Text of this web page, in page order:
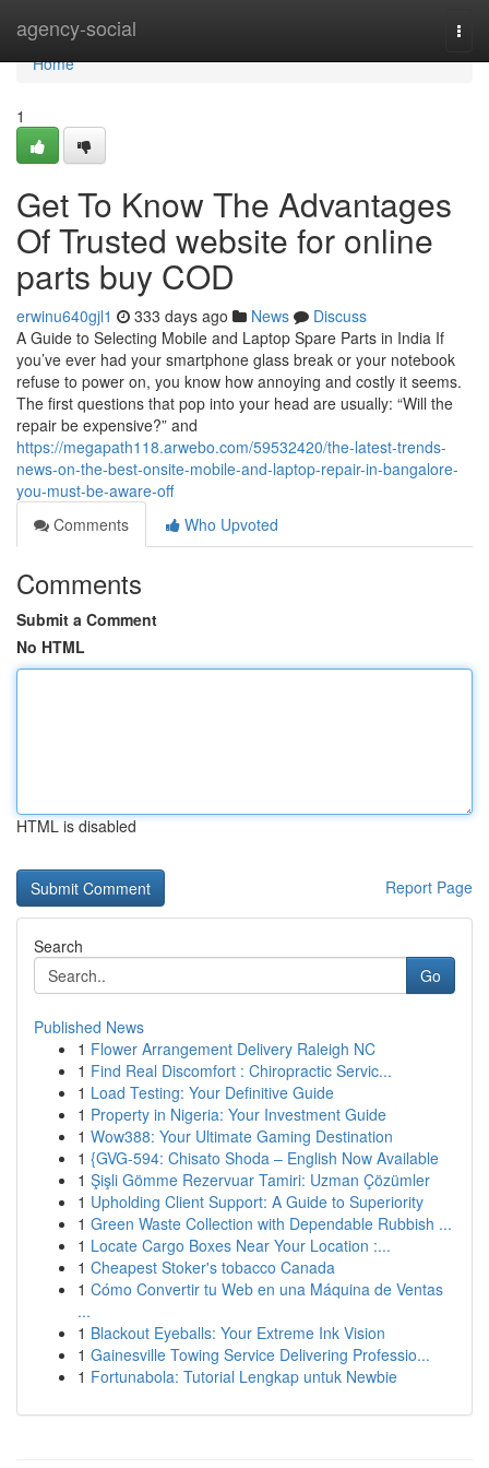
agency-social
Home
Home
1
Get To Know The Advantages
Of Trusted website for online
parts buy COD
erwinu640gjl1 333 days ago News
Discuss
A Guide to Selecting Mobile and Laptop Spare Parts in India If
you’ve ever had your smartphone glass break or your notebook
refuse to power on, you know how annoying and costly it seems.
The first questions that pop into your head are usually: “Will the
repair be expensive?” and
https://megapath118.arwebo.com/59532420/the-latest-trends-
news-on-the-best-onsite-mobile-and-laptop-repair-in-bangalore-
you-must-be-aware-off
Comments
Who Upvoted
Comments
Submit a Comment
No HTML
HTML is disabled
Report Page
Search
Go
Published News
1 Flower Arrangement Delivery Raleigh NC
1 Find Real Discomfort : Chiropractic Servic...
1 Load Testing: Your Definitive Guide
1 Property in Nigeria: Your Investment Guide
1 Wow388: Your Ultimate Gaming Destination
1 {GVG-594: Chisato Shoda – English Now Available
1 Şişli Gömme Rezervuar Tamiri: Uzman Çözümler
1 Upholding Client Support: A Guide to Superiority
1 Green Waste Collection with Dependable Rubbish ...
1 Locate Cargo Boxes Near Your Location :...
1 Cheapest Stoker's tobacco Canada
1 Cómo Convertir tu Web en una Máquina de Ventas
...
1 Blackout Eyeballs: Your Extreme Ink Vision
1 Gainesville Towing Service Delivering Professio...
1 Fortunabola: Tutorial Lengkap untuk Newbie